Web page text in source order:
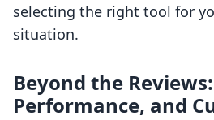
selecting the right tool for
situation.
Beyond the
Performance, and